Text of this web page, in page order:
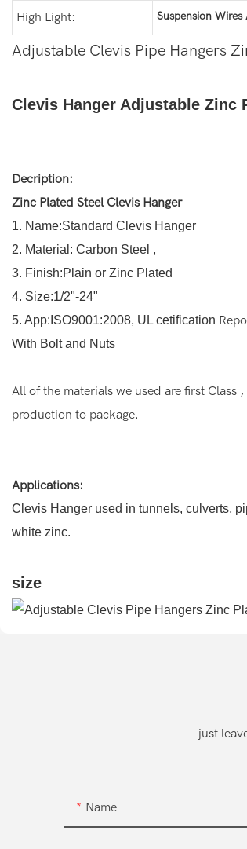
High Light: Suspension
Adjustable Clevis Pipe Hangers
Clevis Hanger Adjustable Zinc
Decription:
Zinc Plated Steel Clevis Hanger
1. Name:Standard Clevis Hanger
2. Material: Carbon Steel ,
3. Finish:Plain or Zinc Plated
4. Size:1/2"-24"
5. App:ISO9001:2008, UL cetification
With Bolt and Nuts
All of the materials we used are first Class
production to package.
Applications:
Clevis Hanger used in tunnels, culverts,
white zinc.
size
just
Name